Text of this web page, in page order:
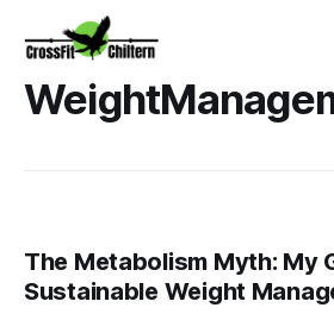
The Metabolism Myth: My
Sustainable Weight